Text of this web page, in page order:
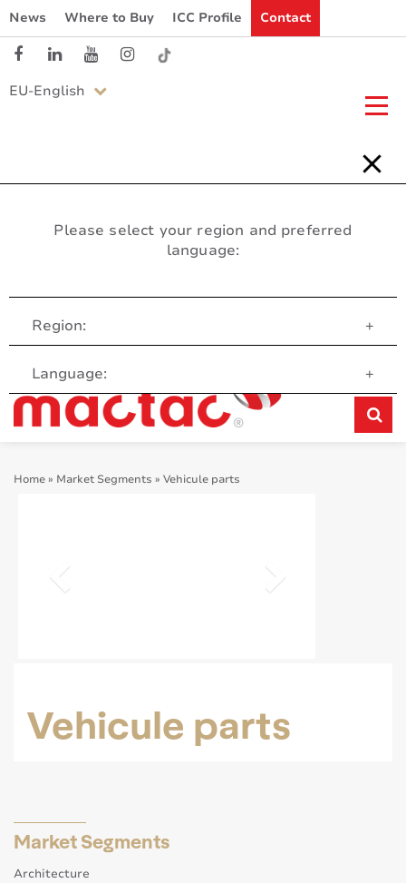
News Where to Buy ICC Profile Contact
EU-English
Please select your region and preferred
language:
Region: +
Language: +
Customer Service
Home» Market Segments » Vehicule parts
Vehicule parts
Market Segments
Architecture